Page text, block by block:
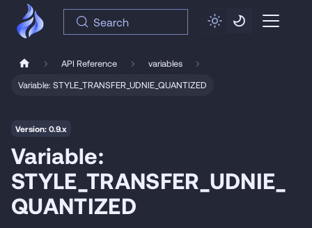
Search
API Reference
variables
Variable: STYLE_TRANSFER_UDNIE_QUANTIZED
Version: 0.9.x
Variable:
STYLE_TRANSFER_UDNIE_
QUANTIZED